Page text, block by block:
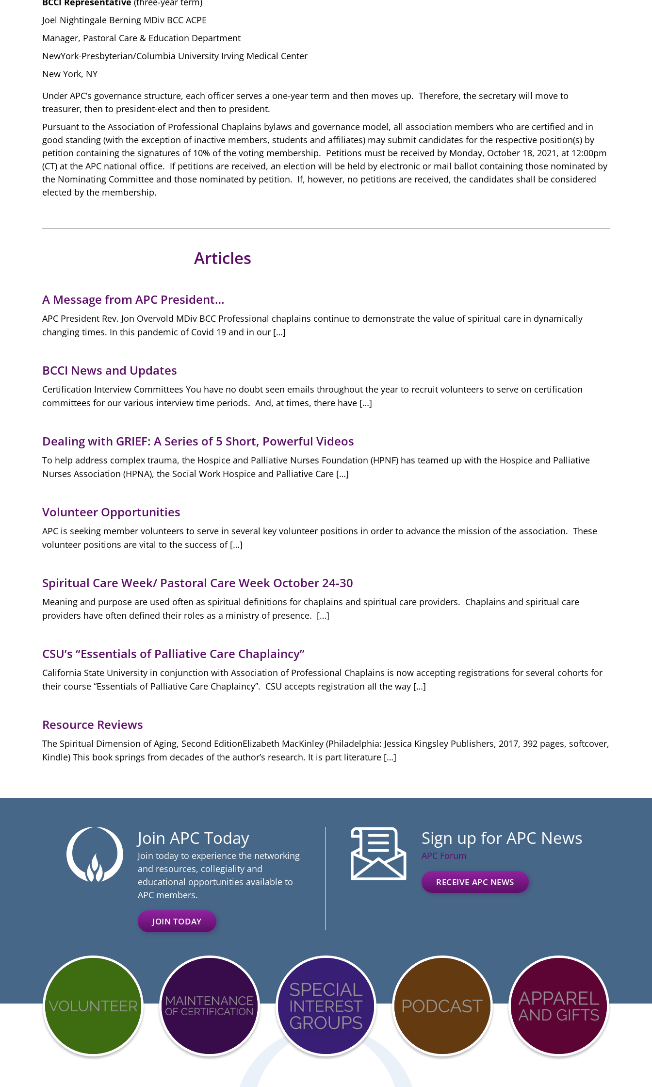
Joel Nightingale Berning MDiv BCC ACPE
Manager, Pastoral Care & Education Department
NewYork-Presbyterian/Columbia University Irving Medical Center
New York, NY
Under APC’s governance structure, each officer serves a one-year term and then moves up. Therefore, the secretary will move to
treasurer, then to president-elect and then to president.
Pursuant to the Association of Professional Chaplains bylaws and governance model, all association members who are certified and in
good standing (with the exception of inactive members, students and affiliates) may submit candidates for the respective position(s) by
petition containing the signatures of 10% of the voting membership. Petitions must be received by Monday, October 18, 2021, at 12:00pm
(CT) at the APC national office. If petitions are received, an election will be held by electronic or mail ballot containing those nominated by
the Nominating Committee and those nominated by petition. If, however, no petitions are received, the candidates shall be considered
elected by the membership.
Articles
A Message from APC President…
APC President Rev. Jon Overvold MDiv BCC Professional chaplains continue to demonstrate the value of spiritual care in dynamically
changing times. In this pandemic of Covid 19 and in our […]
BCCI News and Updates
Certification Interview Committees You have no doubt seen emails throughout the year to recruit volunteers to serve on certification
committees for our various interview time periods. And, at times, there have […]
Dealing with GRIEF: A Series of 5 Short, Powerful Videos
To help address complex trauma, the Hospice and Palliative Nurses Foundation (HPNF) has teamed up with the Hospice and Palliative
Nurses Association (HPNA), the Social Work Hospice and Palliative Care […]
Volunteer Opportunities
APC is seeking member volunteers to serve in several key volunteer positions in order to advance the mission of the association. These
volunteer positions are vital to the success of […]
Spiritual Care Week/ Pastoral Care Week October 24-30
Meaning and purpose are used often as spiritual definitions for chaplains and spiritual care providers. Chaplains and spiritual care
providers have often defined their roles as a ministry of presence. […]
CSU’s “Essentials of Palliative Care Chaplaincy”
California State University in conjunction with Association of Professional Chaplains is now accepting registrations for several cohorts for
their course “Essentials of Palliative Care Chaplaincy”. CSU accepts registration all the way […]
Resource Reviews
The Spiritual Dimension of Aging, Second EditionElizabeth MacKinley (Philadelphia: Jessica Kingsley Publishers, 2017, 392 pages, softcover,
Kindle) This book springs from decades of the author’s research. It is part literature […]
Join APC Today
Join today to experience the networking
and resources, collegiality and
educational opportunities available to
APC members.
JOIN TODAY
Sign up for APC News
APC Forum
RECEIVE APC NEWS
Get
with
APC
Achieve
Certification
Event
Calendar
COVID-
Resources
Advocacy